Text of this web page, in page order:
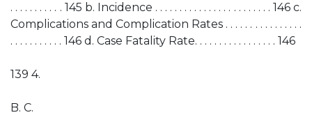
. . . . . . . . . . . 145 b. Incidence . . . . . . . . . . . . . . . . . . . . . . . . 146 c.
Complications and Complication Rates . . . . . . . . . . . . . . . .
. . . . . . . . . . . 146 d. Case Fatality Rate. . . . . . . . . . . . . . . . . 146
139 4.
B. C.